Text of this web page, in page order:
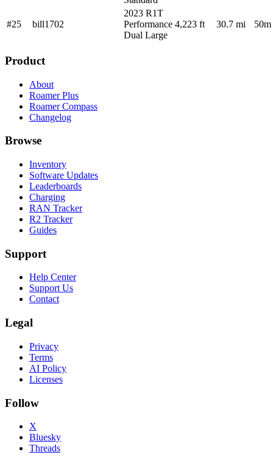
#25 bill1702
2023 R1T
Performance
Dual Large
4,223 ft 30.7 mi 50m
Product
About
Roamer Plus
Roamer Compass
Changelog
Browse
Inventory
Software Updates
Leaderboards
Charging
RAN Tracker
R2 Tracker
Guides
Support
Help Center
Support Us
Contact
Legal
Privacy
Terms
AI Policy
Licenses
Follow
X
Bluesky
Threads